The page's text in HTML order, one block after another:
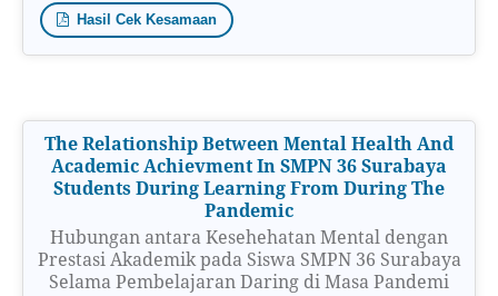
Hasil Cek Kesamaan
The Relationship Between Mental Health And
Academic Achievment In SMPN 36 Surabaya
Students During Learning From During The
Pandemic
Hubungan antara Kesehehatan Mental dengan
Prestasi Akademik pada Siswa SMPN 36 Surabaya
Selama Pembelajaran Daring di Masa Pandemi